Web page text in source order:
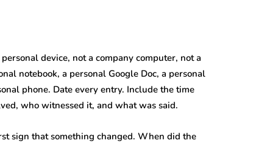
device, not a company computer, not a
notebook, a personal Google Doc, a personal
phone. Date every entry. Include the time
who witnessed it, and what was said.
sign that something changed. When did the